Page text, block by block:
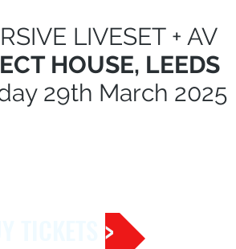
LIVESET + AV
HOUSE, LEEDS
29th March 2025
TICKETS >